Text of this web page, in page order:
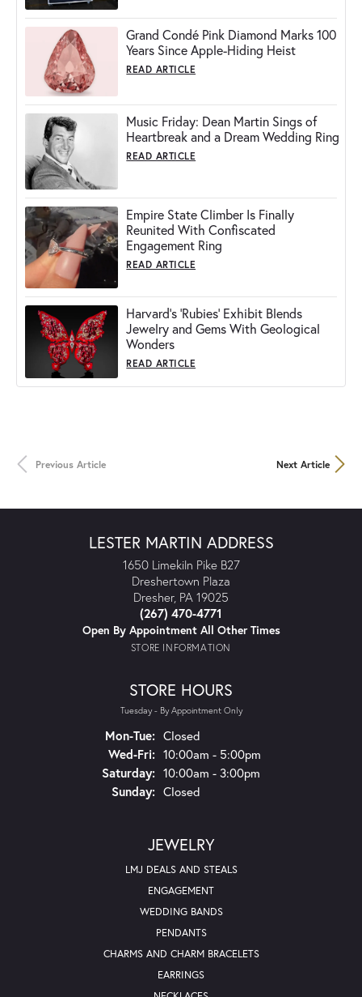
Grand Condé Pink Diamond Marks 100
Years Since Apple-Hiding Heist
READ ARTICLE
Music Friday: Dean Martin Sings of
Heartbreak and a Dream Wedding Ring
READ ARTICLE
Empire State Climber Is Finally
Reunited With Confiscated
Engagement Ring
READ ARTICLE
Harvard's 'Rubies' Exhibit Blends
Jewelry and Gems With Geological
Wonders
READ ARTICLE
Previous Article Next Article
LESTER MARTIN ADDRESS
1650 Limekiln Pike B27
Dreshertown Plaza
Dresher, PA 19025
(267) 470-4771
Open By Appointment All Other Times
STORE INFORMATION
STORE HOURS
Tuesday - By Appointment Only
Mon-Tue:Monday - Tuesday:
Closed
Wed-Fri:Wednesday - Friday:
10:00am - 5:00pm
Saturday: 10:00am - 3:00pm
Sunday: Closed
JEWELRY
LMJ DEALS AND STEALS
ENGAGEMENT
WEDDING BANDS
PENDANTS
CHARMS AND CHARM BRACELETS
EARRINGS